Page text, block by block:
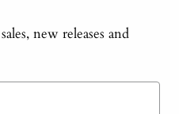
new releases and